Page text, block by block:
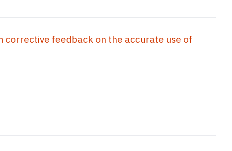
feedback on the accurate use of